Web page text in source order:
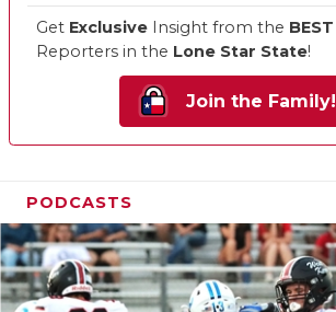
Get Exclusive Insight from the BEST
Reporters in the Lone Star State!
Join the Family!
PODCASTS